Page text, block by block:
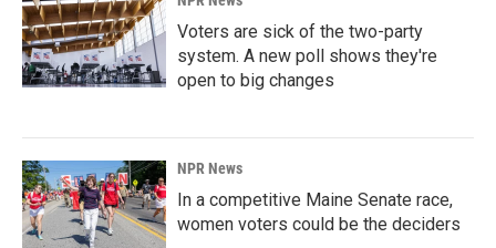
Voters are sick of the two-party
system. A new poll shows they're
open to big changes
NPR News
In a competitive Maine Senate race,
women voters could be the deciders